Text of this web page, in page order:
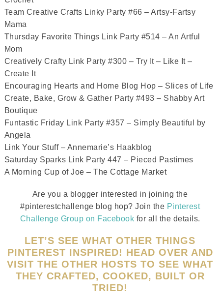
Team Creative Crafts Linky Party #66 – Artsy-Fartsy
Mama
Thursday Favorite Things Link Party #514 – An Artful
Mom
Creatively Crafty Link Party #300 – Try It – Like It –
Create It
Encouraging Hearts and Home Blog Hop – Slices of Life
Create, Bake, Grow & Gather Party #493 – Shabby Art
Boutique
Funtastic Friday Link Party #357 – Simply Beautiful by
Angela
Link Your Stuff – Annemarie’s Haakblog
Saturday Sparks Link Party 447 – Pieced Pastimes
A Morning Cup of Joe – The Cottage Market
Are you a blogger interested in joining the
#pinterestchallenge blog hop? Join the Pinterest
Challenge Group on Facebook for all the details.
LET’S SEE WHAT OTHER THINGS
PINTEREST INSPIRED! HEAD OVER AND
VISIT THE OTHER HOSTS TO SEE WHAT
THEY CRAFTED, COOKED, BUILT OR
TRIED!